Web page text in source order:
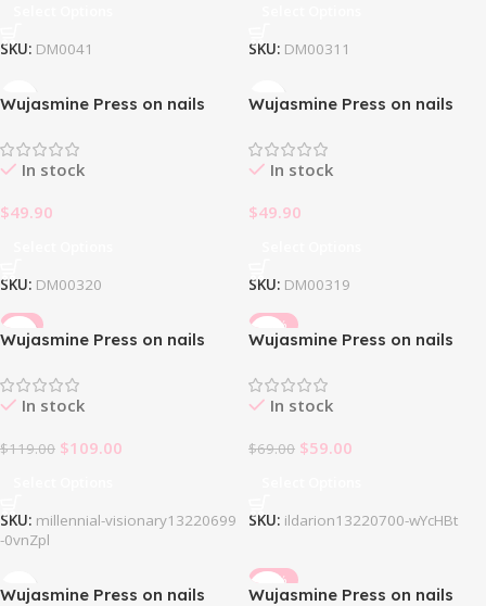
SKU: DM0041
SKU: DM00311
Wujasmine Press on nails
In stock
$49.90
SKU: DM00320
Wujasmine Press on nails
Halloween
In stock
$49.90
SKU: DM00319
-8%
Wujasmine Press on nails
In stock
$119.00 $109.00
SKU: millennial-visionary13220699
-0vnZpl
-14%
Wujasmine Press on nails
In stock
$69.00 $59.00
SKU: ildarion13220700-wYcHBt
Wujasmine Press on nails
-10%
Wujasmine Press on nails